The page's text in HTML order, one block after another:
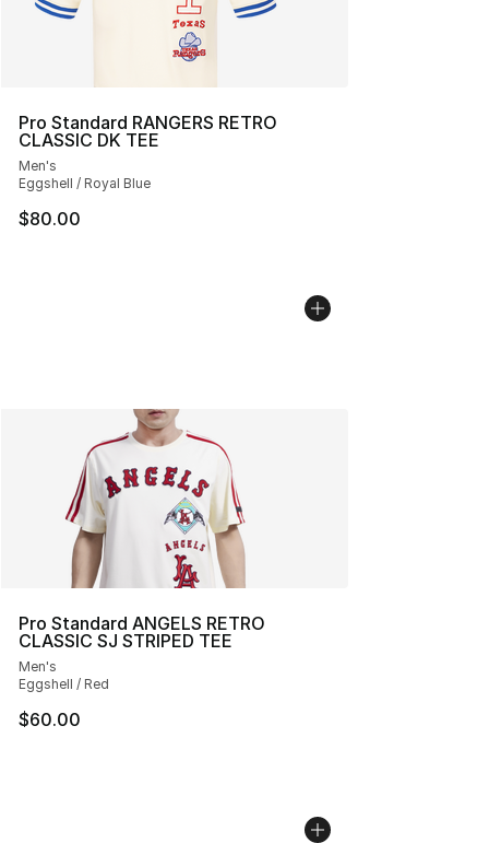
Pro Standard RANGERS RETRO
CLASSIC DK TEE
Men's
Eggshell / Royal Blue
$80.00
Pro Standard ANGELS RETRO
CLASSIC SJ STRIPED TEE
Men's
Eggshell / Red
$60.00